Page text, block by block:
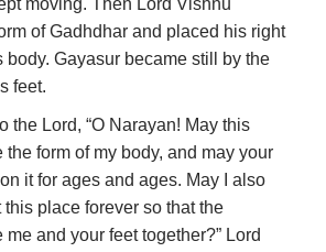
moving. Then Lord Vishnu
of Gadhdhar and placed his right
body. Gayasur became still by the
feet.
the Lord, “O Narayan! May this
the form of my body, and may your
it for ages and ages. May I also
this place forever so that the
and your feet together?” Lord